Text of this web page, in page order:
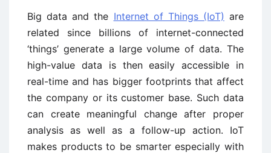
Big data and the Internet of Things (IoT) are
related since billions of internet-connected
‘things’ generate a large volume of data. The
high-value data is then easily accessible in
real-time and has bigger footprints that affect
the company or its customer base. Such data
can create meaningful change after proper
analysis as well as a follow-up action. IoT
makes products to be smarter especially with